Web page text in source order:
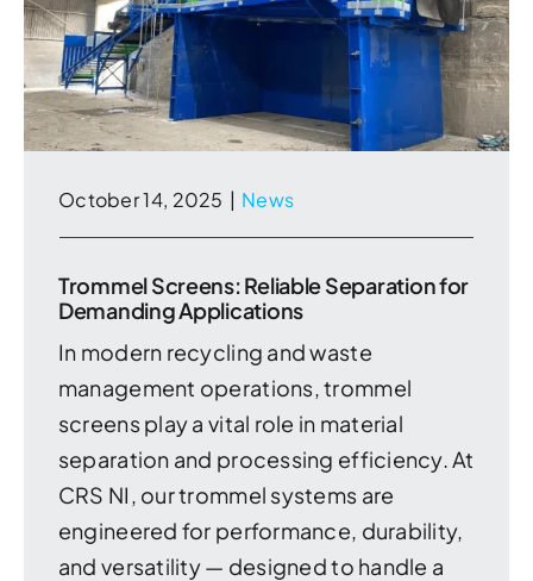
October 14, 2025 | News
Trommel Screens: Reliable Separation for
Demanding Applications
In modern recycling and waste
management operations, trommel
screens play a vital role in material
separation and processing efficiency. At
CRS NI, our trommel systems are
engineered for performance, durability,
and versatility — designed to handle a